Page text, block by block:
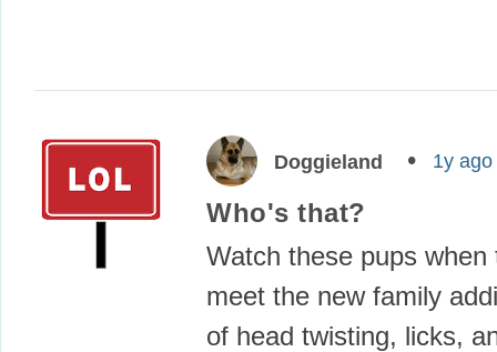
Doggieland 1y ago
Who's that?
Watch these pups when
meet the new family
of head twisting, licks,